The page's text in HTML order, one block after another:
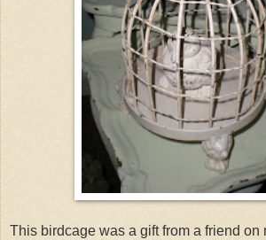
This birdcage was a gift from a friend on